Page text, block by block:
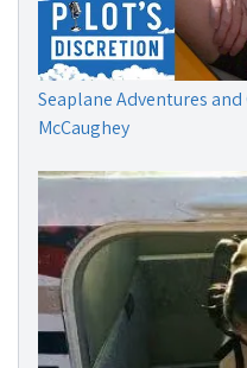
Seaplane Adventures
McCaughey